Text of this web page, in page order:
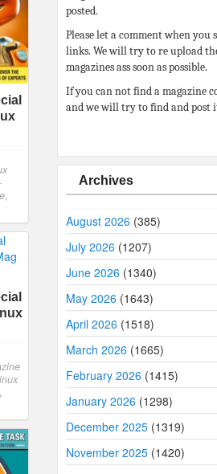
,
posted.
Please let a comment when you
links. We will try to re upload
magazines ass soon as possible.
If you can not find a magazine
and we will try to find and post
Archives
August 2026 (385)
July 2026 (1207)
June 2026 (1340)
May 2026 (1643)
April 2026 (1518)
March 2026 (1665)
February 2026 (1415)
January 2026 (1298)
December 2025 (1319)
November 2025 (1420)